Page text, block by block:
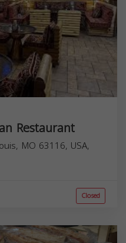
Restaurant
MO 63116, USA,
Closed